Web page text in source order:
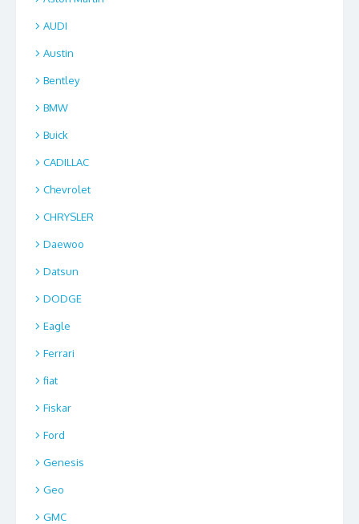
AUDI
Austin
Bentley
BMW
Buick
CADILLAC
Chevrolet
CHRYSLER
Daewoo
Datsun
DODGE
Eagle
Ferrari
fiat
Fiskar
Ford
Genesis
Geo
GMC